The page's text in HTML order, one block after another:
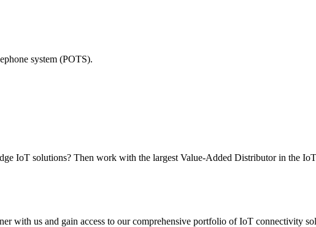
system (POTS).
IoT solutions? Then work with the largest Value-Added Distributor in the
with us and gain access to our comprehensive portfolio of IoT connectivity